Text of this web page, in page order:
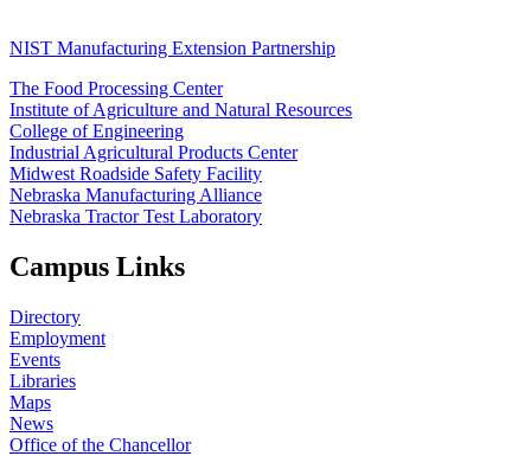
NIST Manufacturing Extension Partnership
The Food Processing Center
Institute of Agriculture and Natural Resources
College of Engineering
Industrial Agricultural Products Center
Midwest Roadside Safety Facility
Nebraska Manufacturing Alliance
Nebraska Tractor Test Laboratory
Campus Links
Directory
Employment
Events
Libraries
Maps
News
Office of the Chancellor